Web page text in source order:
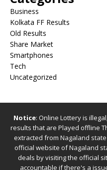
Business
Kolkata FF Results
Old Results
Share Market
Smartphones
Tech
Uncategorized
Notice: Online Lottery is
results that are Played offline
extracted from Nagaland
official website ofNagaland
deals by visiting the official
accountable if there's a